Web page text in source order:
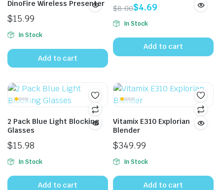
DinoFire Wireless Presenter
$15.99
In Stock
Add to cart
$8.00
Original
price
was:
$8.00.
$4.69
Current
price
is:
$4.69.
In Stock
Add to cart
2 Pack Blue Light Blocking
Glasses
$15.98
In Stock
Add to cart
Vitamix E310 Explorian
Blender
$349.99
In Stock
Add to cart